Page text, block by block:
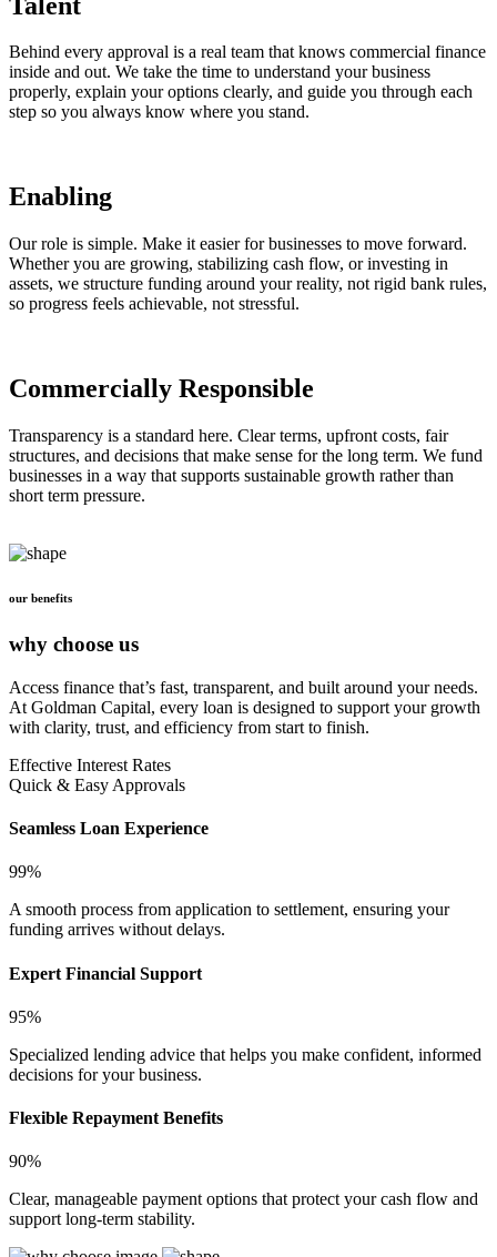
Behind every approval is a real team that knows commercial finance
inside and out. We take the time to understand your business
properly, explain your options clearly, and guide you through each
step so you always know where you stand.
Enabling
Our role is simple. Make it easier for businesses to move forward.
Whether you are growing, stabilizing cash flow, or investing in
assets, we structure funding around your reality, not rigid bank rules,
so progress feels achievable, not stressful.
Commercially Responsible
Transparency is a standard here. Clear terms, upfront costs, fair
structures, and decisions that make sense for the long term. We fund
businesses in a way that supports sustainable growth rather than
short term pressure.
our benefits
why choose us
Access finance that’s fast, transparent, and built around your needs.
At Goldman Capital, every loan is designed to support your growth
with clarity, trust, and efficiency from start to finish.
Effective Interest Rates
Quick & Easy Approvals
Seamless Loan Experience
99%
A smooth process from application to settlement, ensuring your
funding arrives without delays.
Expert Financial Support
95%
Specialized lending advice that helps you make confident, informed
decisions for your business.
Flexible Repayment Benefits
90%
Clear, manageable payment options that protect your cash flow and
support long-term stability.